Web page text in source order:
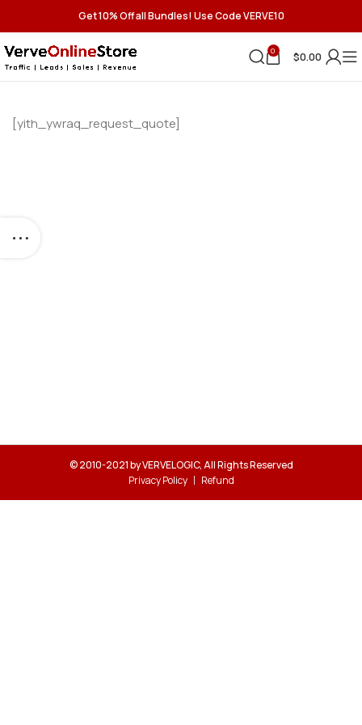
Get 10% Off all Bundles! Use Code VERVE10
0 $0.00
[yith_ywraq_request_quote]
© 2010-2021 by VERVELOGIC, All Rights Reserved
Privacy Policy
Refund